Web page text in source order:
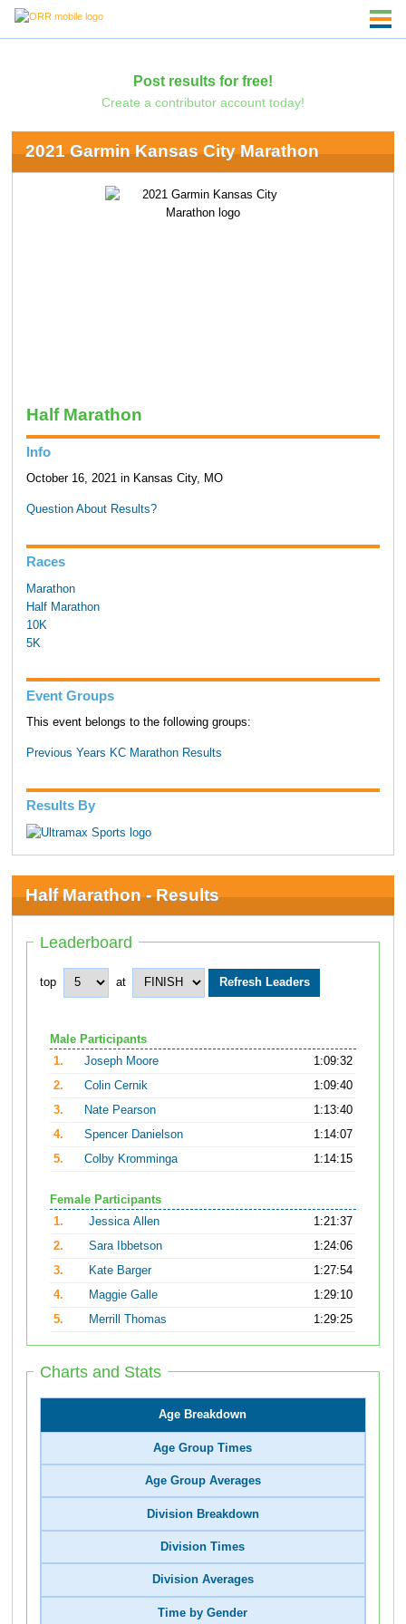
Post results for free!
Create a contributor account today!
2021 Garmin Kansas City Marathon
Half Marathon
Info
October 16, 2021 in Kansas City, MO
Question About Results?
Races
Marathon
Half Marathon
10K
5K
Event Groups
This event belongs to the following groups:
Previous Years KC Marathon Results
Results By
Half Marathon - Results
Leaderboard
top at
Male Participants
1.
Joseph Moore
1:09:32
2.
Colin Cernik
1:09:40
3.
Nate Pearson
1:13:40
4.
Spencer Danielson
1:14:07
5.
Colby Kromminga 1:14:15
Female Participants
1.
Jessica Allen
1:21:37
2.
Sara Ibbetson
1:24:06
3.
Kate Barger
1:27:54
4.
Maggie Galle
1:29:10
5.
Merrill Thomas 1:29:25
Charts and Stats
Age Breakdown
Age Group Times
Age Group Averages
Division Breakdown
Division Times
Division Averages
Time by Gender